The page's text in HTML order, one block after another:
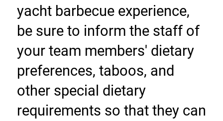
yacht barbecue experience,
be sure to inform the staff of
your team members' dietary
preferences, taboos, and
other special dietary
requirements so that they can